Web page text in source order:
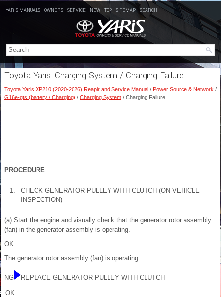
YARIS MANUALS OWNERS SERVICE NEW TOP SITEMAP SEARCH
Toyota Yaris: Charging System / Charging Failure
Toyota Yaris XP210 (2020-2026) Reapir and Service Manual / Power Source & Network /
G16e-gts (battery / Charging) / Charging System / Charging Failure
PROCEDURE
1.
CHECK GENERATOR PULLEY WITH CLUTCH (ON-VEHICLE
INSPECTION)
(a) Start the engine and visually check that the generator rotor assembly
(fan) in the generator assembly is operating.
OK:
The generator rotor assembly (fan) is operating.
NG REPLACE GENERATOR PULLEY WITH CLUTCH
OK